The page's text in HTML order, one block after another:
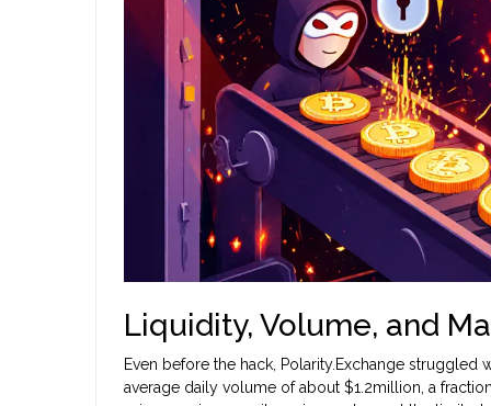
Liquidity, Volume, and
Even before the hack, Polarity.Exchange struggled
average daily volume of about $1.2million, a